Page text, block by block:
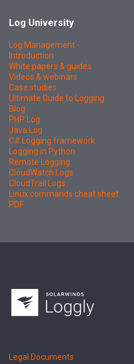
Log University
Log Management -
Introduction
White papers & guides
Videos & webinars
Case studies
Ultimate Guide to Logging
Blog
PHP Log
Java Log
C# Logging framework
Logging in Python
Remote Logging
CloudWatch Logs
CloudTrail Logs
Linux commands cheat sheet
PDF
Legal Documents